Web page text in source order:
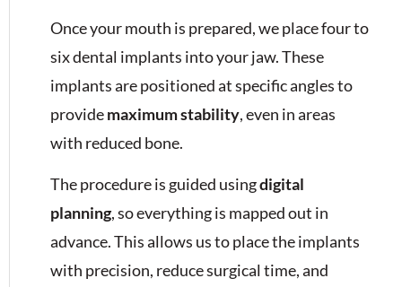
Once your mouth is prepared, we place four to
six dental implants into your jaw. These
implants are positioned at specific angles to
providemaximum stability, even in areas
with reduced bone.
The procedure is guided usingdigital
planning, so everything is mapped out in
advance. This allows us to place the implants
with precision, reduce surgical time, and